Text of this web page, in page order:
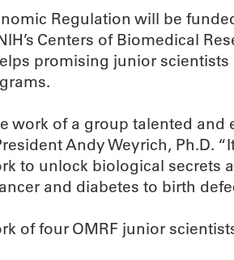
Regulation will be
Centers of Biomedical
promising junior scientists
work of a group talented and
Andy Weyrich, Ph.D.
to unlock biological secrets
and diabetes to birth
of four OMRF junior